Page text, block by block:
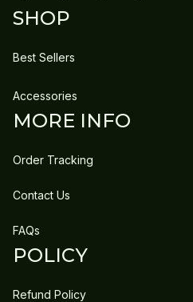
SHOP
Best Sellers
Accessories
MORE INFO
Order Tracking
Contact Us
FAQs
POLICY
Refund Policy